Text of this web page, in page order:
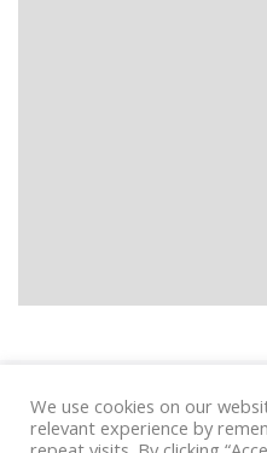
We use cookies on our
relevant experience by
Privacy|Condizioni